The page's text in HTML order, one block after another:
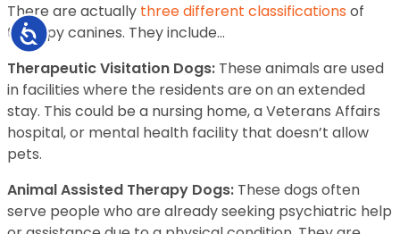
Accessibility
There are actually three different classifications of
therapy canines. They include…
Therapeutic Visitation Dogs: These animals are used
in facilities where the residents are on an extended
stay. This could be a nursing home, a Veterans Affairs
hospital, or mental health facility that doesn’t allow
pets.
Animal Assisted Therapy Dogs: These dogs often
serve people who are already seeking psychiatric help